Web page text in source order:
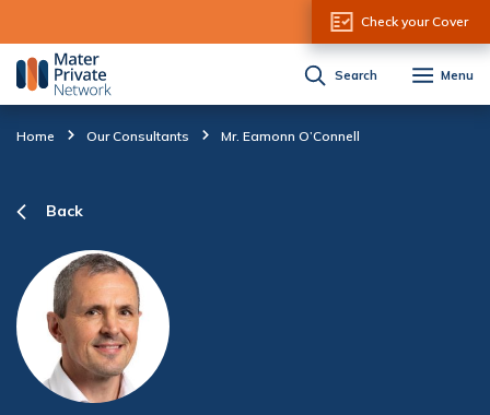
Check your Cover
Search Menu
Home Our Consultants Mr. Eamonn O’Connell
Back